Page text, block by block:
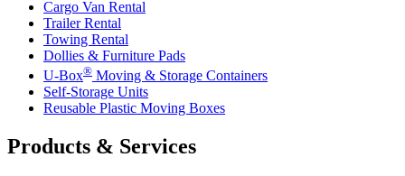
Cargo Van Rental
Trailer Rental
Towing Rental
Dollies & Furniture Pads
U-Box® Moving & Storage Containers
Self-Storage Units
Reusable Plastic Moving Boxes
Products & Services